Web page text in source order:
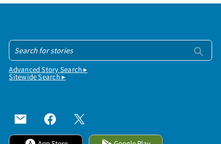
Advanced Story Search ▸
Sitewide Search ▸